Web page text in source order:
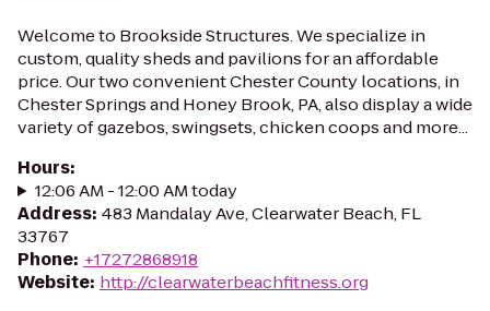
Welcome to Brookside Structures. We specialize in
custom, quality sheds and pavilions for an affordable
price. Our two convenient Chester County locations, in
Chester Springs and Honey Brook, PA, also display a wide
variety of gazebos, swingsets, chicken coops and more...
Hours:
12:06 AM - 12:00 AM today
Address: 483 Mandalay Ave, Clearwater Beach, FL
33767
Phone: +17272868918
Website: http://clearwaterbeachfitness.org